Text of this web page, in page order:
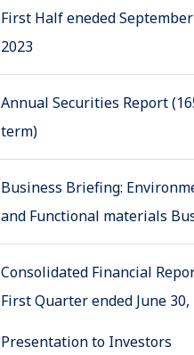
First Half eneded
2023
Annual Securities Report
term)
Business Briefing:
and Functional materials
Consolidated Financial
First Quarter ended June 30,
Presentation to Investors